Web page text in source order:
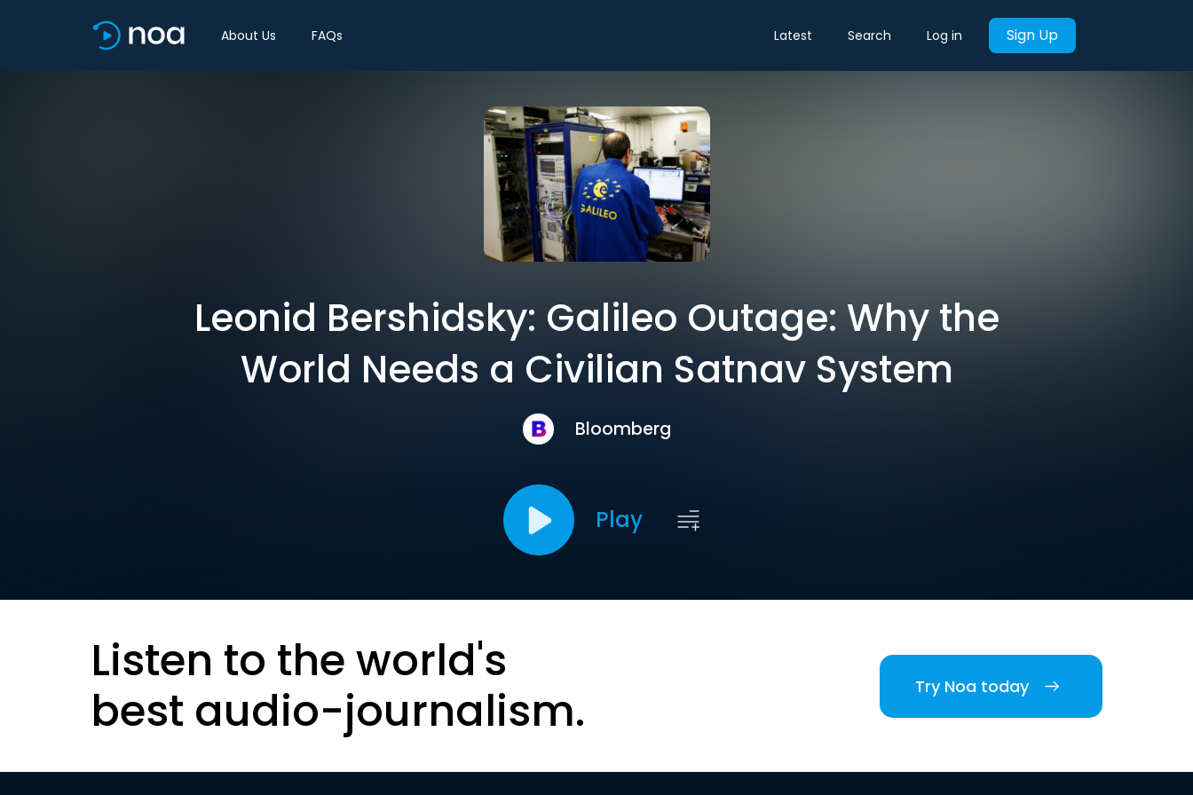
About Us FAQs Latest Search Log in Sign Up
Leonid Bershidsky: Galileo Outage: Why the
World Needs a Civilian Satnav System
Bloomberg
Play
Listen to the world's
best audio-journalism.
Try Noa today